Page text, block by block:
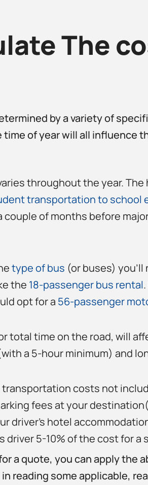
The
by a variety of
of year will all influence
throughout the year.
transportation to school
couple of months before
type of bus (or buses)
the 18-passenger bus rental
opt for a 56-passenger
total time on the road, will
a 5-hour minimum) and
costs not
fees at your
driver’s hotel
driver 5-10% of the cost for a
a quote, you can apply the
reading some applicable,